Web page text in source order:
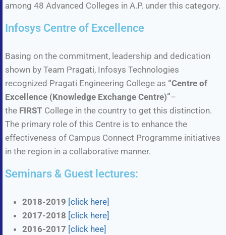
among 48 Advanced Colleges in A.P. under this category.
Infosys Centre of Excellence
Basing on the commitment, leadership and dedication
shown by Team Pragati, Infosys Technologies
recognized Pragati Engineering College as “Centre of
Excellence (Knowledge Exchange Centre)”–
the FIRST College in the country to get this distinction.
The primary role of this Centre is to enhance the
effectiveness of Campus Connect Programme initiatives
in the region in a collaborative manner.
Seminars & Guest lectures:
2018-2019 [click here]
2017-2018 [click here]
2016-2017 [click hee]